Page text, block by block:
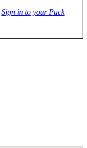
Sign in to your Puck